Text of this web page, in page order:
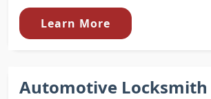
Learn More
Automotive Locksmith